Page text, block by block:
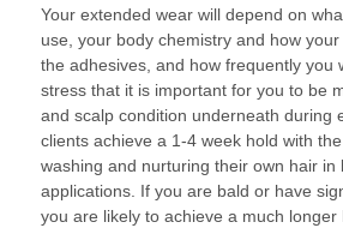
Your extended wear will depend on
use, your body chemistry and how
the adhesives, and how frequently you
stress that it is important for you to be
and scalp condition underneath during
clients achieve a 1-4 week hold with
washing and nurturing their own hair in
applications. If you are bald or have
you are likely to achieve a much longer